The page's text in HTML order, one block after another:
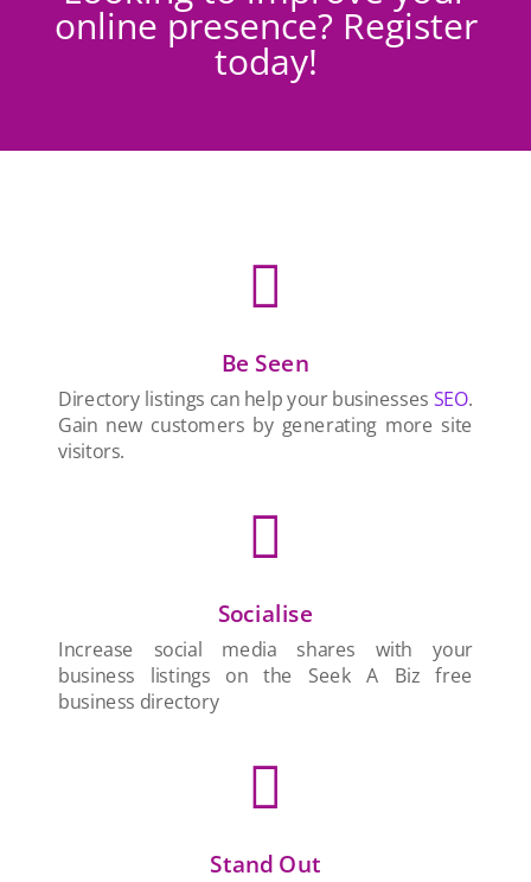
online presence? Register
today!

Be Seen
Directory listings can help your businesses SEO.
Gain new customers by generating more site
visitors.

Socialise
Increase social media shares with your
business listings on the Seek A Biz free
business directory

Stand Out